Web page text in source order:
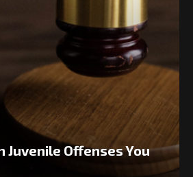
Juvenile Offenses You